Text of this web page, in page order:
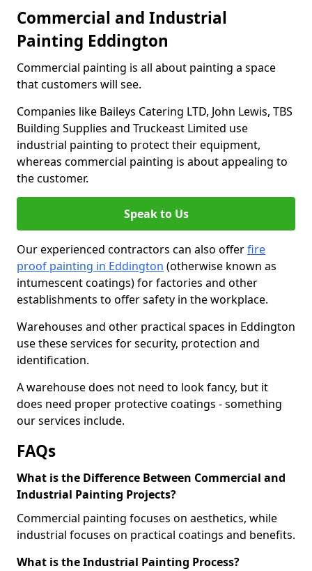
Commercial and Industrial
Painting Eddington
Commercial painting is all about painting a space
that customers will see.
Companies like Baileys Catering LTD, John Lewis, TBS
Building Supplies and Truckeast Limited use
industrial painting to protect their equipment,
whereas commercial painting is about appealing to
the customer.
Speak to Us
Our experienced contractors can also offerfire
proof painting in Eddington (otherwise known as
intumescent coatings) for factories and other
establishments to offer safety in the workplace.
Warehouses and other practical spaces in Eddington
use these services for security, protection and
identification.
A warehouse does not need to look fancy, but it
does need proper protective coatings - something
our services include.
FAQs
What is the Difference Between Commercial and
Industrial Painting Projects?
Commercial painting focuses on aesthetics, while
industrial focuses on practical coatings and benefits.
What is the Industrial Painting Process?